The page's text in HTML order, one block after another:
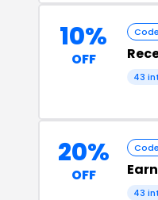
10%
OFF
Code
43
20%
OFF
Code
Earn
43